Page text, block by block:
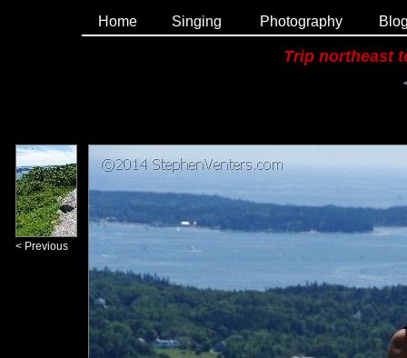
Home Singing Photography
Trip northeast
< Previous